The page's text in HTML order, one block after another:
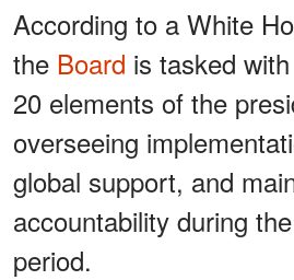
According to a White
the Board is tasked
20 elements of the
overseeing
global support, and
accountability during
period.